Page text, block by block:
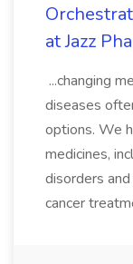
at Jazz
...changing
diseases
options. We
medicines,
disorders
cancer